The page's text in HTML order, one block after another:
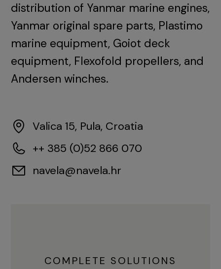
distribution of Yanmar marine engines,
Yanmar original spare parts, Plastimo
marine equipment, Goiot deck
equipment, Flexofold propellers, and
Andersen winches.
Valica 15, Pula, Croatia
++ 385 (0)52 866 070
navela@navela.hr
COMPLETE SOLUTIONS